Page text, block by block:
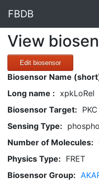
FBDB
View
Edit biosensor
Biosensor Name
Long name : xpkLoRel
Biosensor Target: PKC
Sensing Type:
Number of Molecules:
Physics Type: FRET
Biosensor Group: